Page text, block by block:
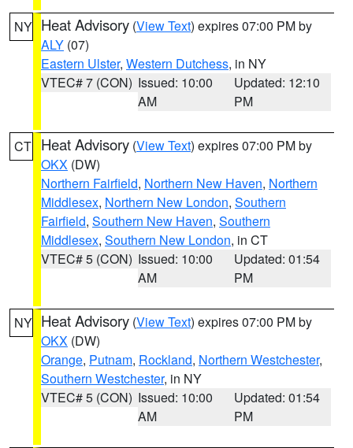
NY Heat Advisory (View Text) expires 07:00 PM by
ALY (07)
Eastern Ulster, Western Dutchess, in NY
VTEC# 7 (CON) Issued: 10:00
AM
Updated: 12:10
PM
CT Heat Advisory (View Text) expires 07:00 PM by
OKX (DW)
Northern Fairfield, Northern New Haven, Northern
Middlesex, Northern New London, Southern
Fairfield, Southern New Haven, Southern
Middlesex, Southern New London, in CT
VTEC# 5 (CON) Issued: 10:00
AM
Updated: 01:54
PM
NY Heat Advisory (View Text) expires 07:00 PM by
OKX (DW)
Orange, Putnam, Rockland, Northern Westchester,
Southern Westchester, in NY
VTEC# 5 (CON) Issued: 10:00
AM
Updated: 01:54
PM